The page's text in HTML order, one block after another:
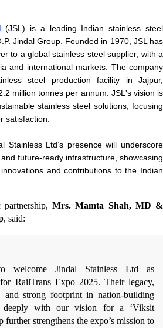
(JSL) is a leading Indian stainless steel
Jindal Group. Founded in 1970, JSL has
to a global stainless steel supplier, with a
and international markets. The company
steel production facility in Jajpur,
million tonnes per annum. JSL's vision is
stainless steel solutions, focusing
satisfaction.
Stainless Ltd’s presence will underscore
future-ready infrastructure, showcasing
and contributions to the Indian
Mrs. Mamta Shah, MD &
, said:
welcome Jindal Stainless Ltd as
for RailTrans Expo 2025. Their legacy,
and strong footprint in nation-building
deeply with our vision for a ‘Viksit
further strengthens the expo’s mission to